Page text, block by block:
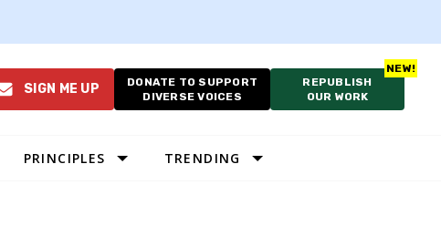
SIGN ME UP
DONATE TO SUPPORT
DIVERSE VOICES
REPUBLISH
OUR WORK
PRINCIPLES TRENDING